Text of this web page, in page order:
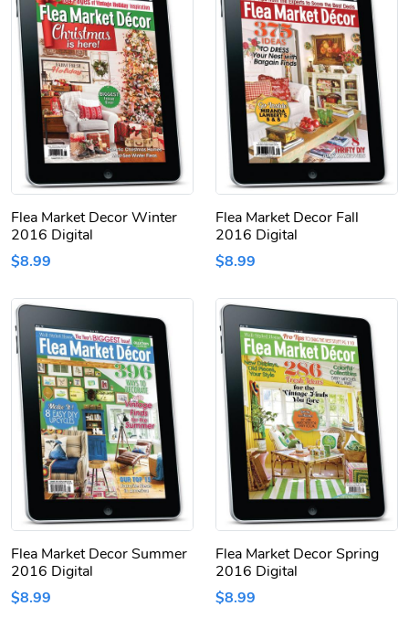
Flea Market Decor Winter
2016 Digital
$8.99
Flea Market Decor Fall
2016 Digital
$8.99
Flea Market Decor Summer
2016 Digital
$8.99
Flea Market Decor Spring
2016 Digital
$8.99